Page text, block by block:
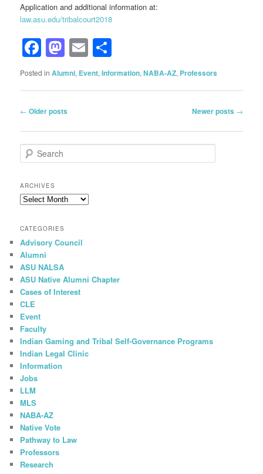
Application and additional information at:
law.asu.edu/tribalcourt2018
Facebook
Mastodon
Email
Posted in Alumni, Event,Information,NABA-AZ, Professors
Post
← Older posts Newer posts →
e
r
c
h
ARCHIVES
Archives
CATEGORIES
Advisory Council
Alumni
ASU NALSA
ASU Native Alumni Chapter
Cases of Interest
CLE
Event
Faculty
Indian Gaming and Tribal Self-Governance Programs
Indian Legal Clinic
Information
Jobs
LLM
MLS
NABA-AZ
Native Vote
Pathway to Law
Professors
Research